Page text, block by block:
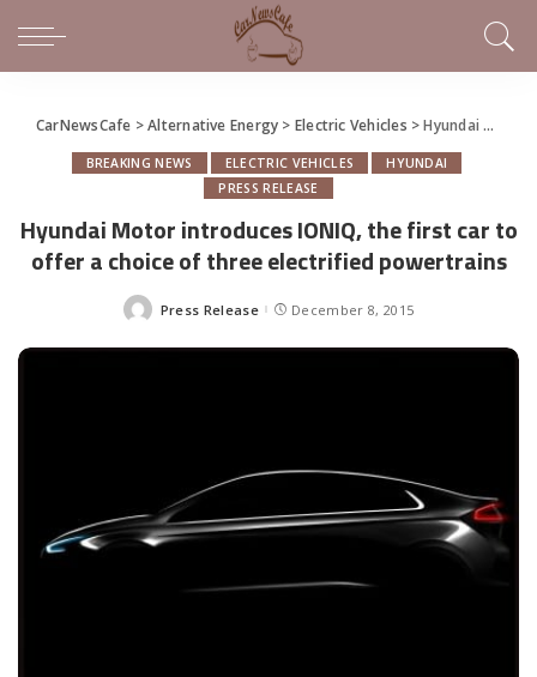
CarNewsCafe >Alternative Energy > Electric Vehicles >Hyundai Motor introduces IONIQ, the first car to offer a choice of three electrified powertrains
BREAKING NEWS ELECTRIC VEHICLES
HYUNDAI
PRESS RELEASE
Hyundai Motor introduces IONIQ, the first car to
offer a choice of three electrified powertrains
Posted
Press Release December 8, 2015